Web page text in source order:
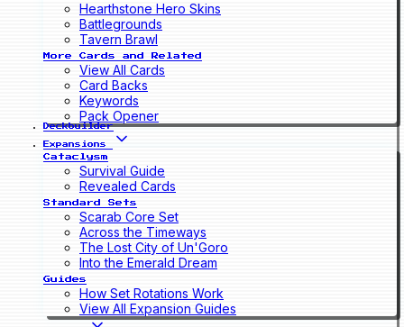
Hearthstone Hero Skins
Battlegrounds
Tavern Brawl
More Cards and Related
View All Cards
Card Backs
Keywords
Pack Opener
Deckbuilder
Expansions
Cataclysm
Survival Guide
Revealed Cards
Standard Sets
Scarab Core Set
Across the Timeways
The Lost City of Un'Goro
Into the Emerald Dream
Guides
How Set Rotations Work
View All Expansion Guides